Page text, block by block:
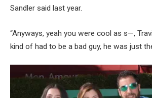
Sandler said last year.
“Anyways, yeah you were cool as s—,
kind of had to be a bad guy, he was just